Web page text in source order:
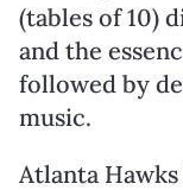
(tables of 10)
and the
followed by
music.
Atlanta